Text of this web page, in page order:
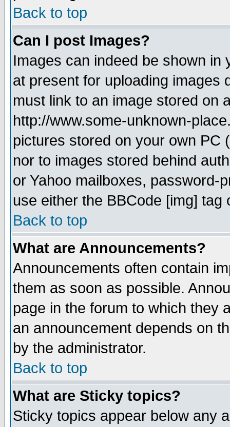
Back to top
Can I post Images?
Images can indeed be shown in
at present for uploading images
must link to an image stored on
http://www.some-unknown-
pictures stored on your own PC
nor to images stored behind
or Yahoo mailboxes, password-
use either the BBCode [img]
Back to top
What are Announcements?
Announcements often contain
them as soon as possible.
page in the forum to which they
an announcement depends on
by the administrator.
Back to top
What are Sticky topics?
Sticky topics appear below any